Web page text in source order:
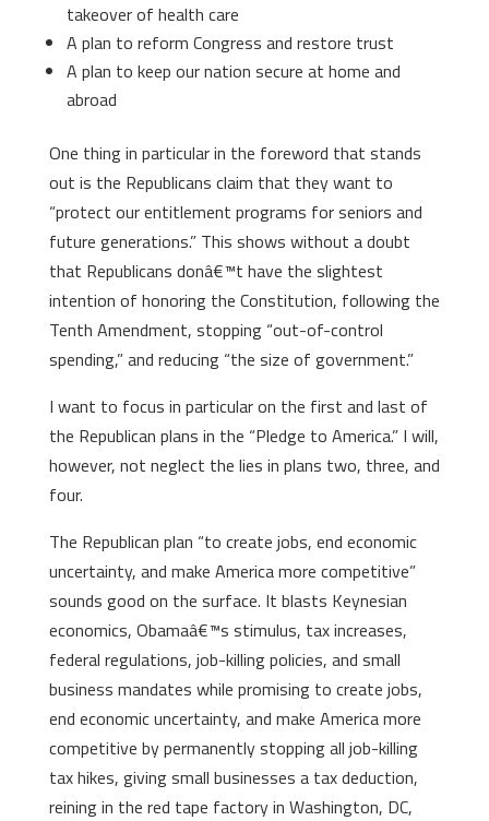
takeover of health care
A plan to reform Congress and restore trust
A plan to keep our nation secure at home and
abroad
One thing in particular in the foreword that stands
out is the Republicans claim that they want to
“protect our entitlement programs for seniors and
future generations.” This shows without a doubt
that Republicans donâ€™t have the slightest
intention of honoring the Constitution, following the
Tenth Amendment, stopping “out-of-control
spending,” and reducing “the size of government.”
I want to focus in particular on the first and last of
the Republican plans in the “Pledge to America.” I will,
however, not neglect the lies in plans two, three, and
four.
The Republican plan “to create jobs, end economic
uncertainty, and make America more competitive”
sounds good on the surface. It blasts Keynesian
economics, Obamaâ€™s stimulus, tax increases,
federal regulations, job-killing policies, and small
business mandates while promising to create jobs,
end economic uncertainty, and make America more
competitive by permanently stopping all job-killing
tax hikes, giving small businesses a tax deduction,
reining in the red tape factory in Washington, DC,